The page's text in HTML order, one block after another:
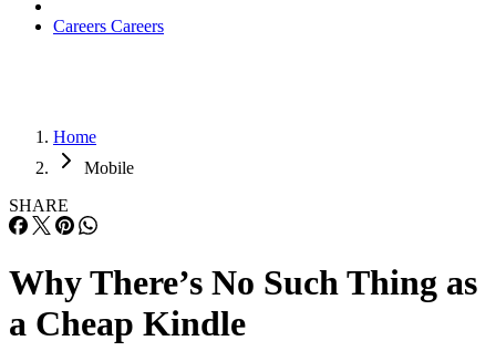
Careers Careers
Home
Mobile
SHARE
Why There’s No Such Thing as
a Cheap Kindle